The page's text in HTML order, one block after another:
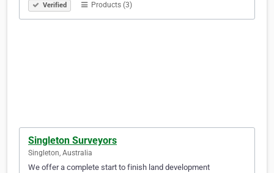
Verified Products (3)
Singleton Surveyors
Singleton, Australia
We offer a complete start to finish land development